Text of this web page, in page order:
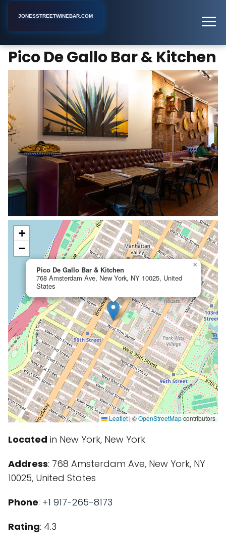
JONESSTREETWINEBAR.COM
Pico De Gallo Bar & Kitchen
Pico De Gallo Bar & Kitchen
768 Amsterdam Ave, New York, NY 10025, United
States
×
+
−
Leaflet | ©OpenStreetMapcontributors
Located in New York, New York
Address: 768 Amsterdam Ave, New York, NY
10025, United States
Phone: +1 917-265-8173
Rating: 4.3